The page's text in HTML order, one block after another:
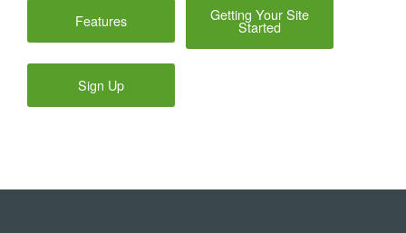
Features Getting Your Site
Started
Sign Up